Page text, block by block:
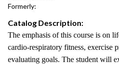
Formerly:
Catalog Description:
The emphasis of this course is on
cardio-respiratory fitness, exercise
evaluating goals. The student will